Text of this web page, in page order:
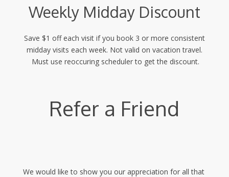
Weekly Midday Discount
Save $1 off each visit if you book 3 or more consistent
midday visits each week. Not valid on vacation travel.
Must use reoccuring scheduler to get the discount.
Refer a Friend
We would like to show you our appreciation for all that